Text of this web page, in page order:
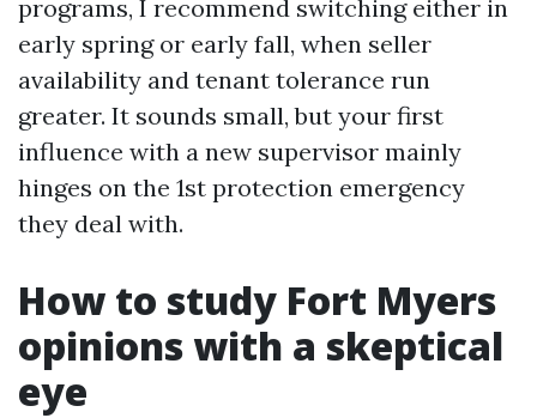
programs, I recommend switching either in
early spring or early fall, when seller
availability and tenant tolerance run
greater. It sounds small, but your first
influence with a new supervisor mainly
hinges on the 1st protection emergency
they deal with.
How to study Fort Myers
opinions with a skeptical
eye